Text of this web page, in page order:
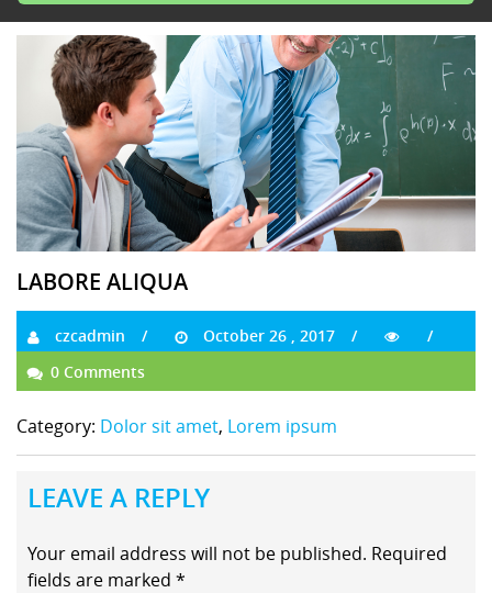
LABORE ALIQUA
czcadmin
October 26 , 2017
0 Comments
Category: Dolor sit amet, Lorem ipsum
LEAVE A REPLY
Your email address will not be published. Required
fields are marked *